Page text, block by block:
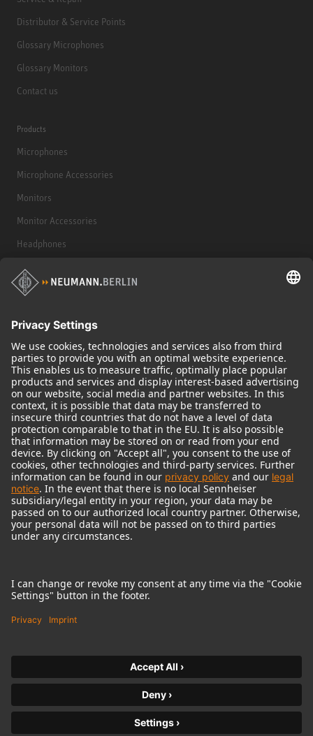
Distributor & Service Points
Glossary Microphones
Glossary Monitors
Contact us
Products
Microphones
Microphone Accessories
Monitors
Monitor Accessories
Headphones
Historical Products
Audio Interface
© 2018 - 2026Georg Neumann GmbH
Imprint
Terms of use
Terms & Conditions
Right of cancelation
Product-related Protection of our Environment
Withdraw from contract